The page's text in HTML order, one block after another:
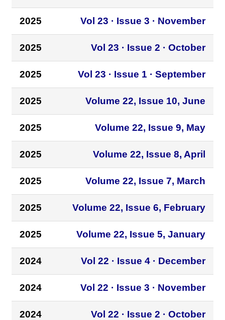
2025 Vol 23 · Issue 3 · November
2025 Vol 23 · Issue 2 · October
2025 Vol 23 · Issue 1 · September
2025 Volume 22, Issue 10, June
2025 Volume 22, Issue 9, May
2025 Volume 22, Issue 8, April
2025 Volume 22, Issue 7, March
2025 Volume 22, Issue 6, February
2025 Volume 22, Issue 5, January
2024 Vol 22 · Issue 4 · December
2024 Vol 22 · Issue 3 · November
2024 Vol 22 · Issue 2 · October